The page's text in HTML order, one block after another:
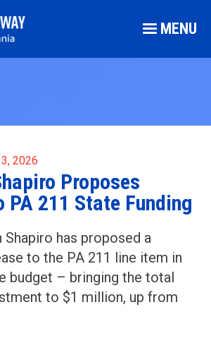
MENU
2026
Proposes
PA 211 State Funding
has proposed a
to the PA 211 line item in
budget – bringing the total
to $1 million, up from